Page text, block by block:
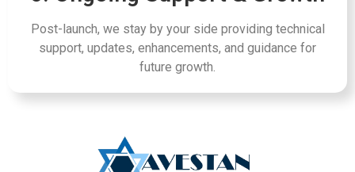
Post-launch, we stay by your side providing technical
support, updates, enhancements, and guidance for
future growth.